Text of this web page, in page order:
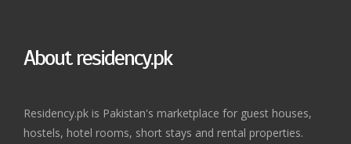
About residency.pk
Residency.pk is Pakistan's marketplace for guest houses,
hostels, hotel rooms, short stays and rental properties.